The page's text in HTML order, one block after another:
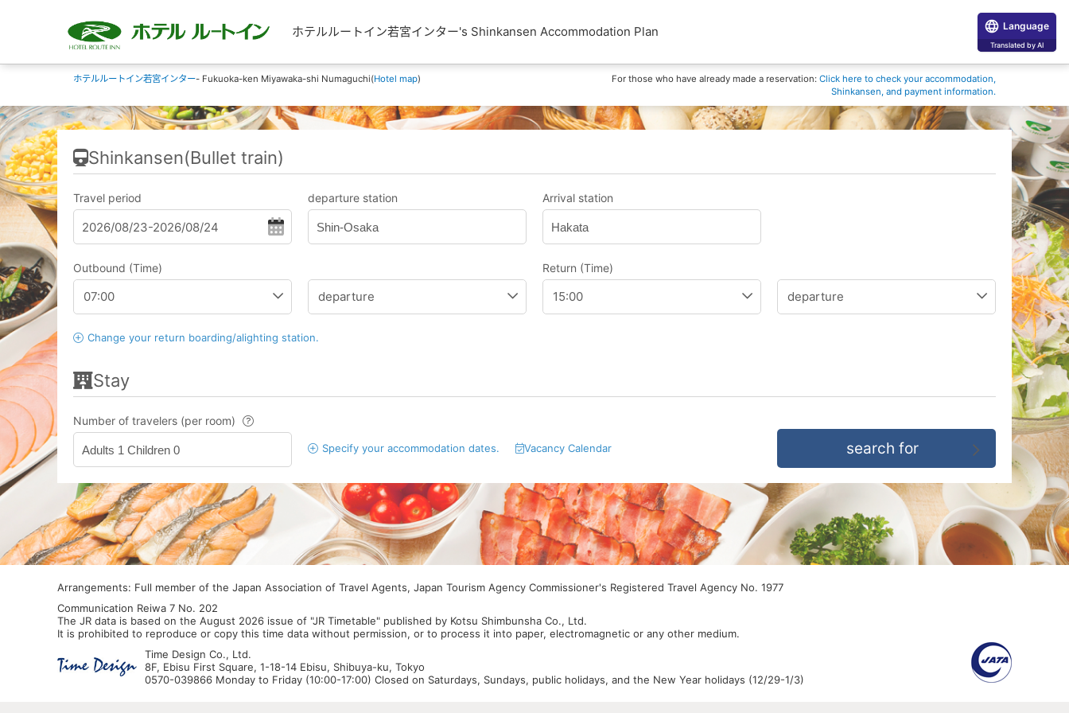
ホテルルートイン若宮インター's Shinkansen Accommodation Plan
ホテルルートイン若宮インター- Fukuoka-ken Miyawaka-shi Numaguchi(Hotel map) For those who have already made a reservation: Click here to check your accommodation,
Shinkansen, and payment information.
Shinkansen(Bullet train)
Travel period departure station
Shin-Osaka
Arrival station
Hakata
Outbound (Time) Return (Time)
Change your return boarding/alighting station.
Stay
Number of travelers (per room)
Adults 1 Children 0 Specify your accommodation dates. Vacancy Calendar
Arrangements: Full member of the Japan Association of Travel Agents, Japan Tourism Agency Commissioner's Registered Travel Agency No. 1977
Communication Reiwa 7 No. 202
The JR data is based on the August 2026 issue of "JR Timetable" published by Kotsu Shimbunsha Co., Ltd.
It is prohibited to reproduce or copy this time data without permission, or to process it into paper, electromagnetic or any other medium.
Time Design Co., Ltd.
8F, Ebisu First Square, 1-18-14 Ebisu, Shibuya-ku, Tokyo
0570-039866 Monday to Friday (10:00-17:00) Closed on Saturdays, Sundays, public holidays, and the New Year holidays (12/29-1/3)
Language
Translated by AI